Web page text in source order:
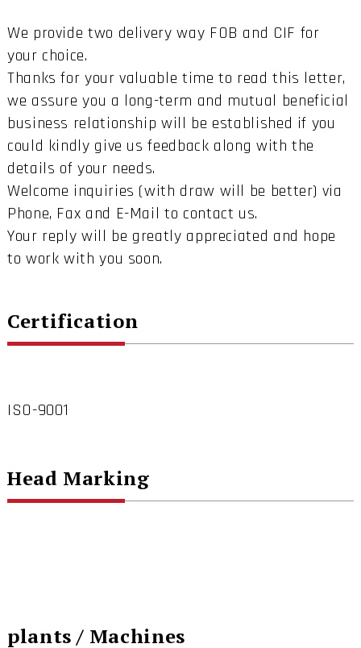
We provide two delivery way FOB and CIF for
your choice.
Thanks for your valuable time to read this letter,
we assure you a long-term and mutual beneficial
business relationship will be established if you
could kindly give us feedback along with the
details of your needs.
Welcome inquiries (with draw will be better) via
Phone, Fax and E-Mail to contact us.
Your reply will be greatly appreciated and hope
to work with you soon.
Certification
ISO-9001
Head Marking
plants / Machines